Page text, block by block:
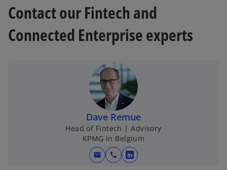
Contact our Fintech and
Connected Enterprise experts
Dave Remue
Head of Fintech | Advisory
KPMG in Belgium
mail call
o